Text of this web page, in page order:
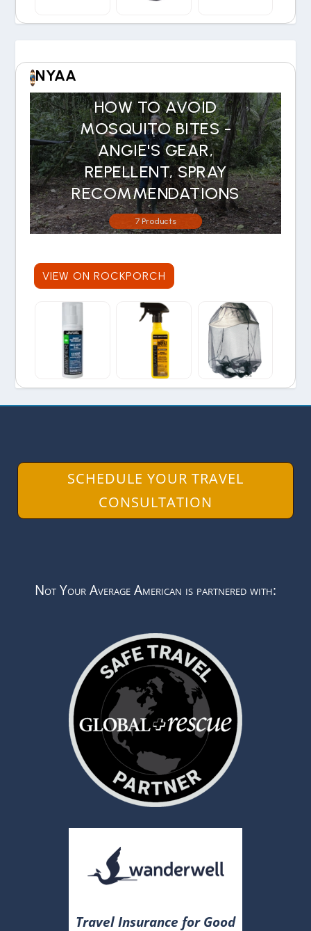
NYAA
HOW TO AVOID
MOSQUITO BITES -
ANGIE'S GEAR,
REPELLENT, SPRAY
RECOMMENDATIONS
7 Products
VIEW ON ROCKPORCH
SCHEDULE YOUR TRAVEL
CONSULTATION
Not Your Average American is partnered with:
Travel Insurance for Good